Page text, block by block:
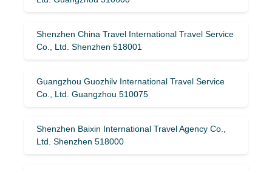
Shenzhen China Travel International Travel Service
Co., Ltd. Shenzhen 518001
Guangzhou Guozhilv International Travel Service
Co., Ltd. Guangzhou 510075
Shenzhen Baixin International Travel Agency Co.,
Ltd. Shenzhen 518000